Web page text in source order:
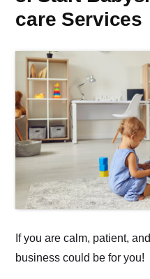
care Services
If you are calm, patient,
business could be for you!